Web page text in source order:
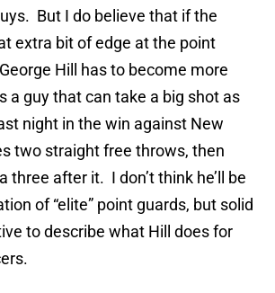
But I do believe that if the
extra bit of edge at the point
Hill has to become more
a guy that can take a big shot as
night in the win against New
two straight free throws, then
three after it. I don’t think he’ll be
of “elite” point guards, but solid
to describe what Hill does for